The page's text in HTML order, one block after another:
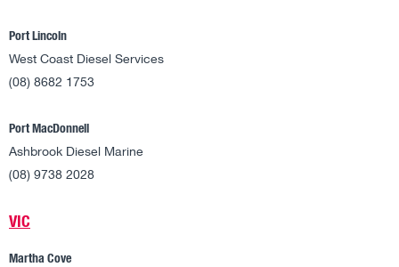
Port Lincoln
West Coast Diesel Services
(08) 8682 1753
Port MacDonnell
Ashbrook Diesel Marine
(08) 9738 2028
VIC
Martha Cove